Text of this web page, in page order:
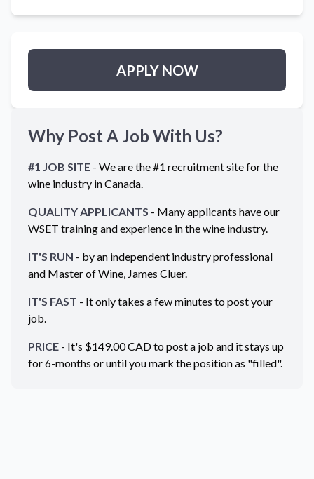
APPLY NOW
Why Post A Job With Us?
#1 JOB SITE - We are the #1 recruitment site for the
wine industry inCanada.
QUALITY APPLICANTS - Many applicants have our
WSET training and experience in the wine industry.
IT'S RUN - by an independent industry professional
and Master of Wine, James Cluer.
IT'S FAST - It only takes a few minutes to post your
job.
PRICE - It's $149.00CADto post a job and it stays up
for 6-months or until you mark the position as "filled".